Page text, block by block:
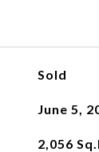
Sold
June 5,
2,056